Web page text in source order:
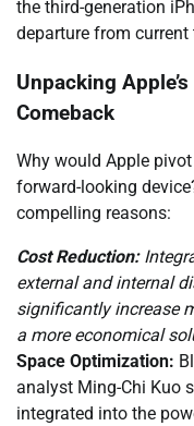
the third-generation
departure from current
Unpacking
Comeback
Why would Apple
forward-looking
compelling reasons:
Cost Reduction:
external and internal
significantly increase
a more economical
Space Optimization:
analyst Ming-Chi Kuo
integrated into the